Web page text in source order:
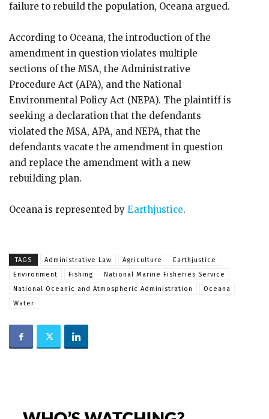
failure to rebuild the population, Oceana argued.
According to Oceana, the introduction of the
amendment in question violates multiple
sections of the MSA, the Administrative
Procedure Act (APA), and the National
Environmental Policy Act (NEPA). The plaintiff is
seeking a declaration that the defendants
violated the MSA, APA, and NEPA, that the
defendants vacate the amendment in question
and replace the amendment with a new
rebuilding plan.
Oceana is represented by Earthjustice.
TAGS Administrative Law Agriculture
Earthjustice
Environment
Fishing
National Marine Fisheries Service
National Oceanic and Atmospheric Administration
Oceana
Water